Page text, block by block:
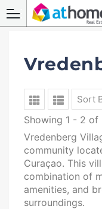
Sort
Showing 1 - 2
Vredenberg
community
Curaçao. This
combination of
amenities, and
surroundings.